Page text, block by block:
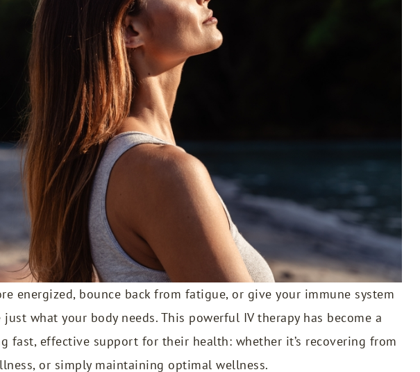
energized, bounce back from fatigue, or give your immune system
what your body needs. This powerful IV therapy has become a
effective support for their health: whether it’s recovering from
or simply maintaining optimal wellness.